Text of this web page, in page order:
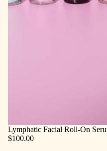
Lymphatic Facial Roll‑On
$100.00